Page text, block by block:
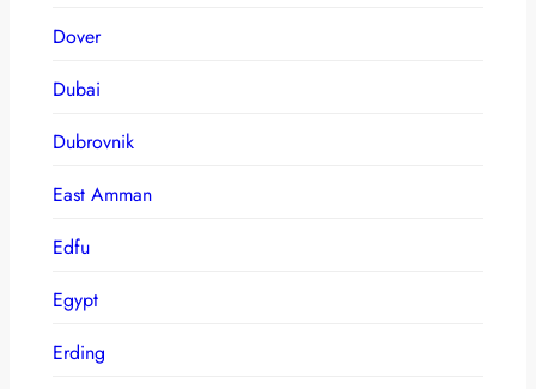
Dover
Dubai
Dubrovnik
East Amman
Edfu
Egypt
Erding